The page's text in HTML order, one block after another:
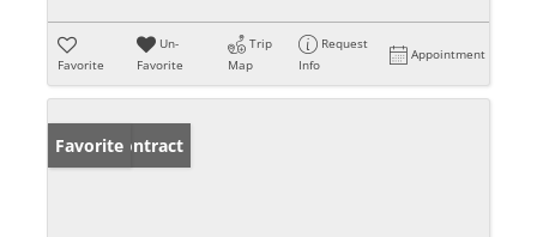
Favorite
Un-
Favorite
Trip
Map
Request
Info
Appointment
Under Contract
Favorite